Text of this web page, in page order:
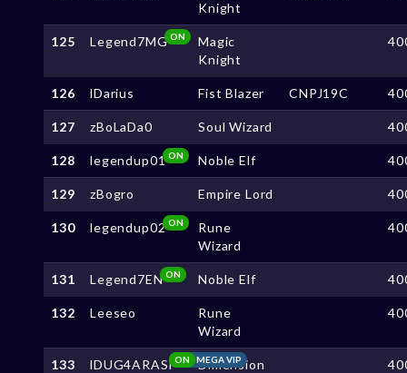
Knight
125 Legend7MGON
Magic
Knight
126 lDarius Fist Blazer CNPJ19C
127 zBoLaDa0 Soul Wizard
128 legendup01 ON Noble Elf
129 zBogro Empire Lord
130 legendup02 ON
Rune
Wizard
131 Legend7ENON Noble Elf
132 Leeseo
Rune
Wizard
133 lDUG4ARASl MEGA VIP
ON
Dimension